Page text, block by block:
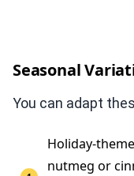
Seasonal
You can adapt
Holiday-
nutmeg or